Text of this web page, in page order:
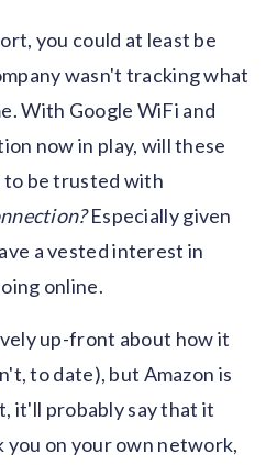
you could at least be
wasn't tracking what
With Google WiFi and
now in play, will these
to be trusted with
Especially given
a vested interest in
online.
up-front about how it
to date), but Amazon is
it'll probably say that it
on your own network,